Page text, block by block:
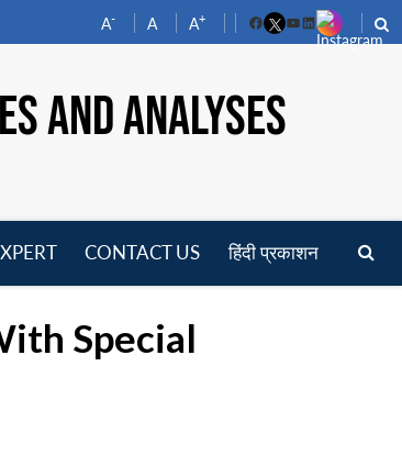
A- A A+
FacebookYouTube
LinkedIn
AND ANALYSES
CONTACT US हिंदी प्रकाशन
Special